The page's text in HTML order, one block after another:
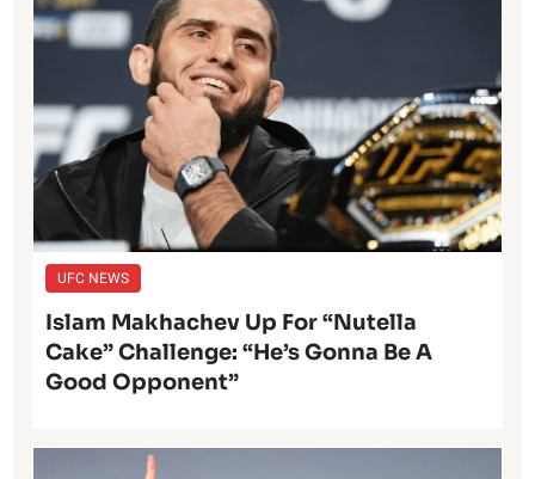
UFC NEWS
Islam Makhachev Up For “Nutella
Cake” Challenge: “He’s Gonna Be A
Good Opponent”